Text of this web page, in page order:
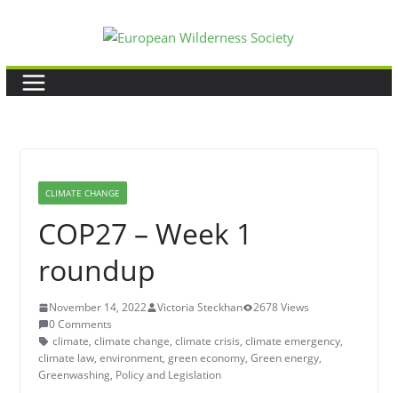
content
CLIMATE CHANGE
COP27 – Week 1
roundup
November 14, 2022 Victoria Steckhan
2678 Views
0 Comments
climate, climate change, climate crisis, climate emergency,
climate law, environment, green economy, Green energy,
Greenwashing, Policy and Legislation